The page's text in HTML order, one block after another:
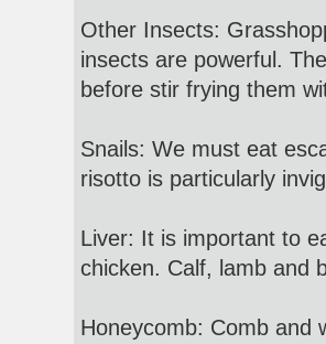
Other Insects:
insects are powerful.
before stir frying them
Snails: We must eat
risotto is particularly
Liver: It is important to
chicken. Calf, lamb and
Honeycomb: Comb and